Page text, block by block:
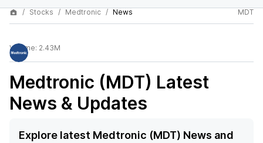
Stocks
Medtronic News MDT
Volume: 2.43M
Medtronic (MDT) Latest
News & Updates
Explore latest Medtronic (MDT) News and